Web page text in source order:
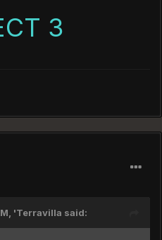
3
'Terravilla said: